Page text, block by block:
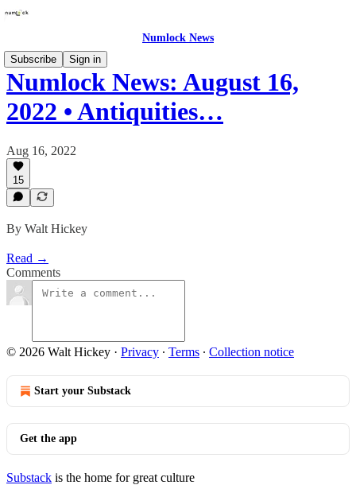
Numlock News
Subscribe
Sign in
Numlock News: August 16,
2022 • Antiquities…
Aug 16, 2022
15
By Walt Hickey
Read →
Comments
© 2026 Walt Hickey · Privacy ∙ Terms ∙ Collection notice
Start your Substack
Get the app
Substack is the home for great culture